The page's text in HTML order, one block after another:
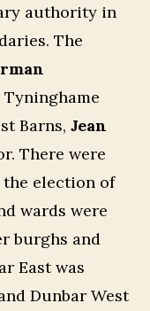
authority in
The
Barns, Jean
There were
election of
wards were
burghs and
East was
Dunbar West